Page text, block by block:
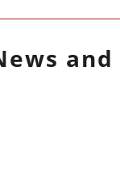
and